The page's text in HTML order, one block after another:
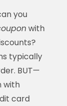
you
with
typically
BUT—
with
card